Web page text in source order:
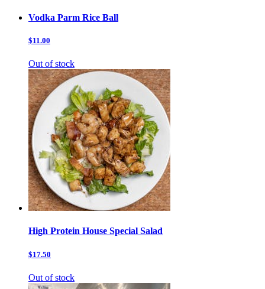
Vodka Parm Rice Ball
$11.00
Out of stock
High Protein House Special Salad
$17.50
Out of stock